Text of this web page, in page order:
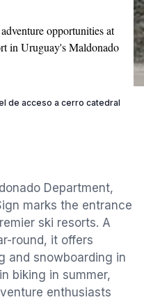
opportunities at
in Uruguay's Maldonado
de acceso a cerro catedral
Department,
marks the entrance
ski resorts. A
round, it offers
and snowboarding in
biking in summer,
enthusiasts